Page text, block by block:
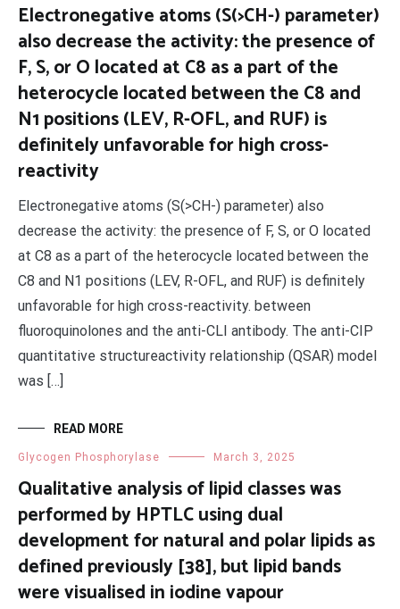
Electronegative atoms (S(>CH-) parameter)
also decrease the activity: the presence of
F, S, or O located at C8 as a part of the
heterocycle located between the C8 and
N1 positions (LEV, R-OFL, and RUF) is
definitely unfavorable for high cross-
reactivity
Electronegative atoms (S(>CH-) parameter) also
decrease the activity: the presence of F, S, or O located
at C8 as a part of the heterocycle located between the
C8 and N1 positions (LEV, R-OFL, and RUF) is definitely
unfavorable for high cross-reactivity. between
fluoroquinolones and the anti-CLI antibody. The anti-CIP
quantitative structureactivity relationship (QSAR) model
was […]
READ MORE
Glycogen Phosphorylase March 3, 2025
Qualitative analysis of lipid classes was
performed by HPTLC using dual
development for natural and polar lipids as
defined previously [38], but lipid bands
were visualised in iodine vapour